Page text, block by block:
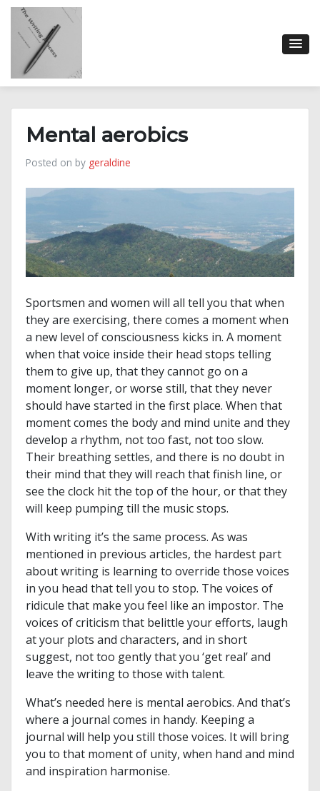
Skip
content
Mental aerobics
Posted on by geraldine
Sportsmen and women will all tell you that when
they are exercising, there comes a moment when
a new level of consciousness kicks in. A moment
when that voice inside their head stops telling
them to give up, that they cannot go on a
moment longer, or worse still, that they never
should have started in the first place. When that
moment comes the body and mind unite and they
develop a rhythm, not too fast, not too slow.
Their breathing settles, and there is no doubt in
their mind that they will reach that finish line, or
see the clock hit the top of the hour, or that they
will keep pumping till the music stops.
With writing it’s the same process. As was
mentioned in previous articles, the hardest part
about writing is learning to override those voices
in you head that tell you to stop. The voices of
ridicule that make you feel like an impostor. The
voices of criticism that belittle your efforts, laugh
at your plots and characters, and in short
suggest, not too gently that you ‘get real’ and
leave the writing to those with talent.
What’s needed here is mental aerobics. And that’s
where a journal comes in handy. Keeping a
journal will help you still those voices. It will bring
you to that moment of unity, when hand and mind
and inspiration harmonise.